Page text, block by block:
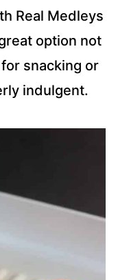
Real Medleys
option not
snacking or
indulgent.